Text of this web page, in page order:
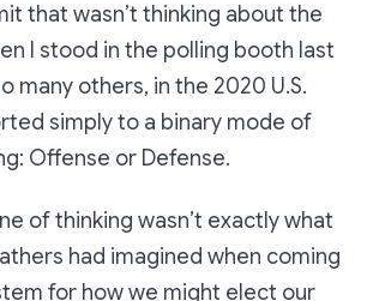
that wasn’t thinking about the
I stood in the polling booth last
many others, in the 2020 U.S.
simply to a binary mode of
Offense or Defense.
of thinking wasn’t exactly what
had imagined when coming
for how we might elect our